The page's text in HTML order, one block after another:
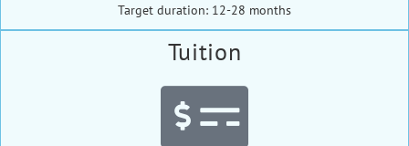
Target duration: 12-28 months
Tuition